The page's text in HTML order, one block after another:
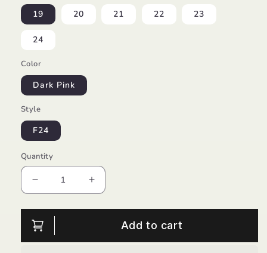
19 20 21 22 23
24
Color
Dark Pink
Style
F24
Quantity
Decrease
quantity
for
Minni
Girl
Increase
quantity
for
Add to cart